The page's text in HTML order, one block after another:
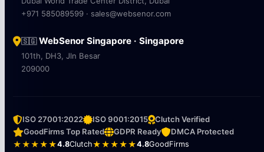
+971 585089599 · sales@websenor.com
🇸🇬WebSenor Singapore · Singapore
101th, DH3, Jln Besar
209000
ISO 27001:2022 ISO 9001:2015
Clutch Verified
GoodFirms Top Rated
GDPR Ready
DMCA Protected
★★★★★4.8Clutch★★★★★4.8GoodFirms